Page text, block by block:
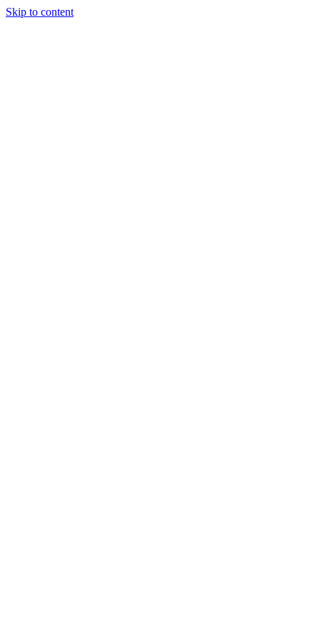
Skip to content